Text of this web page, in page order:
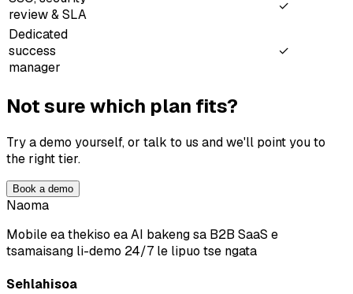
review & SLA
✓
Dedicated
success
manager
✓
Not sure which plan fits?
Try a demo yourself, or talk to us and we'll point you to
the right tier.
Book a demo
Naoma
Mobile ea thekiso ea AI bakeng sa B2B SaaS e
tsamaisang li-demo 24/7 le lipuo tse ngata
Sehlahisoa